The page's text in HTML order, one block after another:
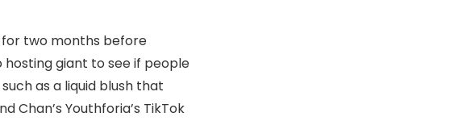
two months before
hosting giant to see if people
as a liquid blush that
Chan’s Youthforia’s TikTok